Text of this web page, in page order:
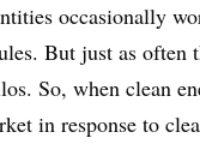
occasionally
But just as often
So, when clean
in response to